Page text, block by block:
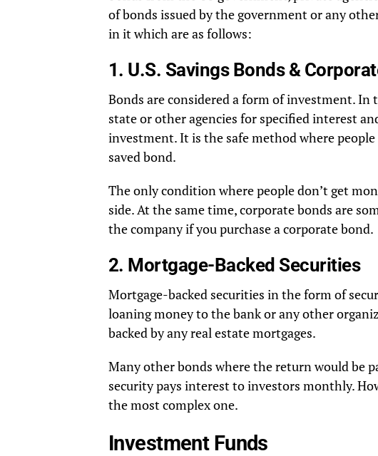
of bonds issued by the government or any
in it which are as follows:
1. U.S. Savings Bonds &
Bonds are considered a form of investment. In
state or other agencies for specified interest
investment. It is the safe method where
saved bond.
The only condition where people don’t get
side. At the same time, corporate bonds are
the company if you purchase a corporate bond.
2. Mortgage-Backed Securities
Mortgage-backed securities in the form of
loaning money to the bank or any other
backed by any real estate mortgages.
Many other bonds where the return would be
security pays interest to investors monthly.
the most complex one.
Investment Funds